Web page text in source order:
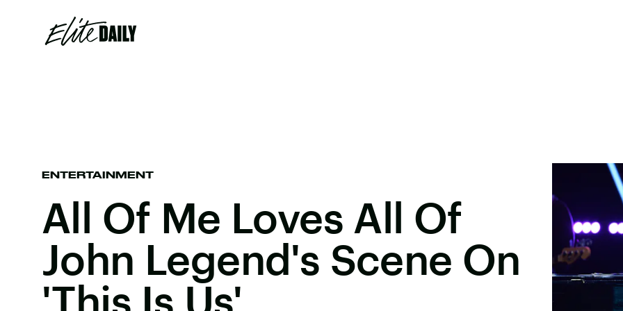
ENTERTAINMENT
All Of Me Loves All Of
John Legend's Scene On
'This Is Us'